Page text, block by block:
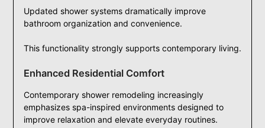
Updated shower systems dramatically improve
bathroom organization and convenience.
This functionality strongly supports contemporary living.
Enhanced Residential Comfort
Contemporary shower remodeling increasingly
emphasizes spa-inspired environments designed to
improve relaxation and elevate everyday routines.